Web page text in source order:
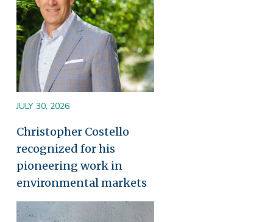
JULY 30, 2026
Christopher Costello
recognized for his
pioneering work in
environmental markets
Image